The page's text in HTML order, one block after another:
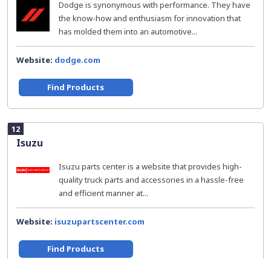
Dodge is synonymous with performance. They have
the know-how and enthusiasm for innovation that
has molded them into an automotive...
Website: dodge.com
Find Products
12
Isuzu
Isuzu parts center is a website that provides high-
quality truck parts and accessories in a hassle-free
and efficient manner at...
Website: isuzupartscenter.com
Find Products